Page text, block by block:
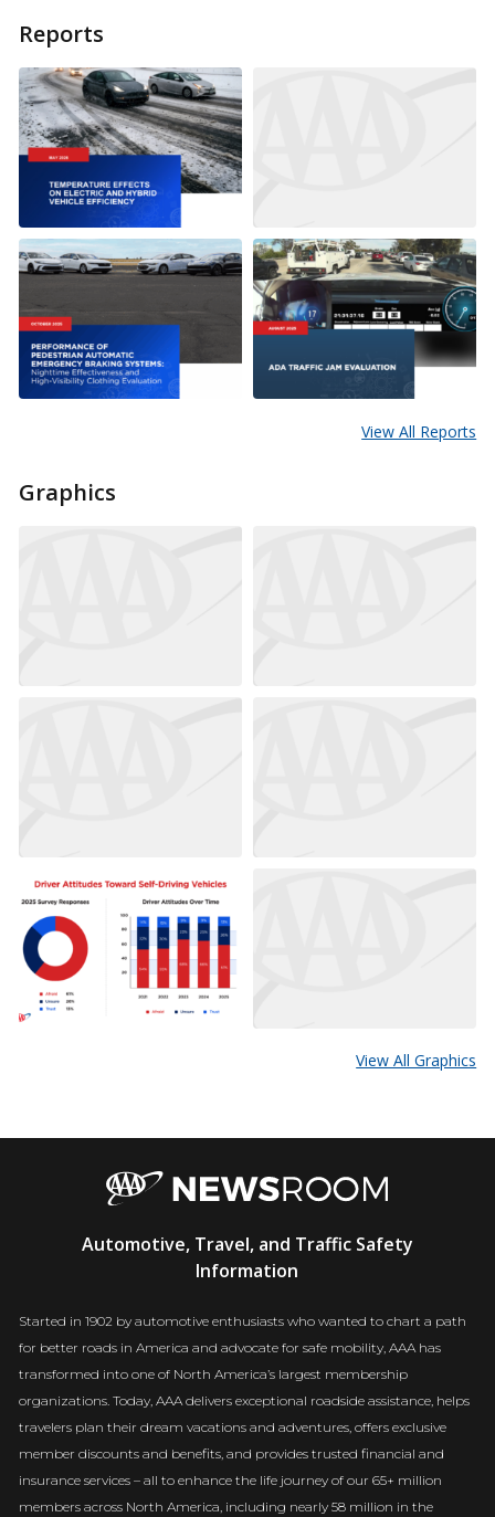
Reports
View All Reports
Graphics
View All Graphics
Automotive, Travel, and Traffic Safety
Information
Started in 1902 by automotive enthusiasts who wanted to chart a path
for better roads in America and advocate for safe mobility, AAA has
transformed into one of North America’s largest membership
organizations. Today, AAA delivers exceptional roadside assistance, helps
travelers plan their dream vacations and adventures, offers exclusive
member discounts and benefits, and provides trusted financial and
insurance services – all to enhance the life journey of our 65+ million
members across North America, including nearly 58 million in the